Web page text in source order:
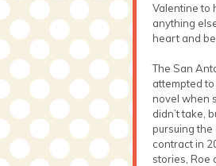
Valentine to
anything
heart and
The San
attempted
novel when
didn’t take,
pursuing the
contract in
stories, Roe